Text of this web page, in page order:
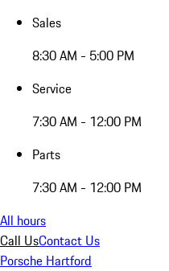
Sales
8:30 AM - 5:00 PM
Service
7:30 AM - 12:00 PM
Parts
7:30 AM - 12:00 PM
All hours
Call UsContact Us
Porsche Hartford